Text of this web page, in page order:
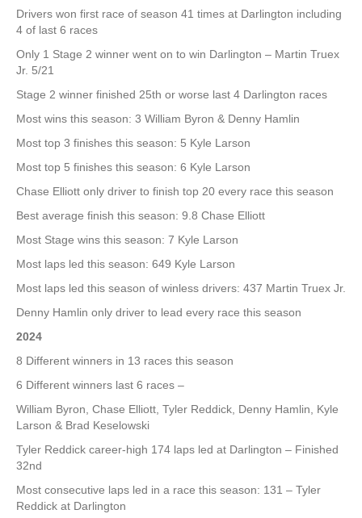
Drivers won first race of season 41 times at Darlington including
4 of last 6 races
Only 1 Stage 2 winner went on to win Darlington – Martin Truex
Jr. 5/21
Stage 2 winner finished 25th or worse last 4 Darlington races
Most wins this season: 3 William Byron & Denny Hamlin
Most top 3 finishes this season: 5 Kyle Larson
Most top 5 finishes this season: 6 Kyle Larson
Chase Elliott only driver to finish top 20 every race this season
Best average finish this season: 9.8 Chase Elliott
Most Stage wins this season: 7 Kyle Larson
Most laps led this season: 649 Kyle Larson
Most laps led this season of winless drivers: 437 Martin Truex Jr.
Denny Hamlin only driver to lead every race this season
2024
8 Different winners in 13 races this season
6 Different winners last 6 races –
William Byron, Chase Elliott, Tyler Reddick, Denny Hamlin, Kyle
Larson & Brad Keselowski
Tyler Reddick career-high 174 laps led at Darlington – Finished
32nd
Most consecutive laps led in a race this season: 131 – Tyler
Reddick at Darlington